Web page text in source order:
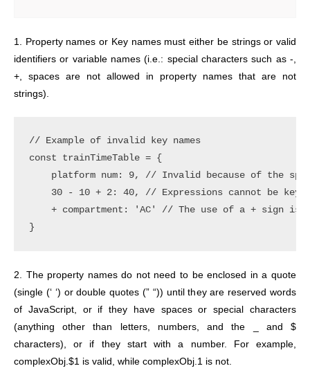
1. Property names or Key names must either be strings or valid
identifiers or variable names (i.e.: special characters such as -,
+, spaces are not allowed in property names that are not
strings).
// Example of invalid key names
const trainTimeTable = {
platform num: 9, // Invalid because of the
30 - 10 + 2: 40, // Expressions cannot be
+ compartment: 'AC' // The use of a + sign is
2. The property names do not need to be enclosed in a quote
(single (‘ ‘) or double quotes (” “)) until they are reserved words
of JavaScript, or if they have spaces or special characters
(anything other than letters, numbers, and the _ and $
characters), or if they start with a number.
For example,
complexObj.$1 is valid, while complexObj.1 is not.